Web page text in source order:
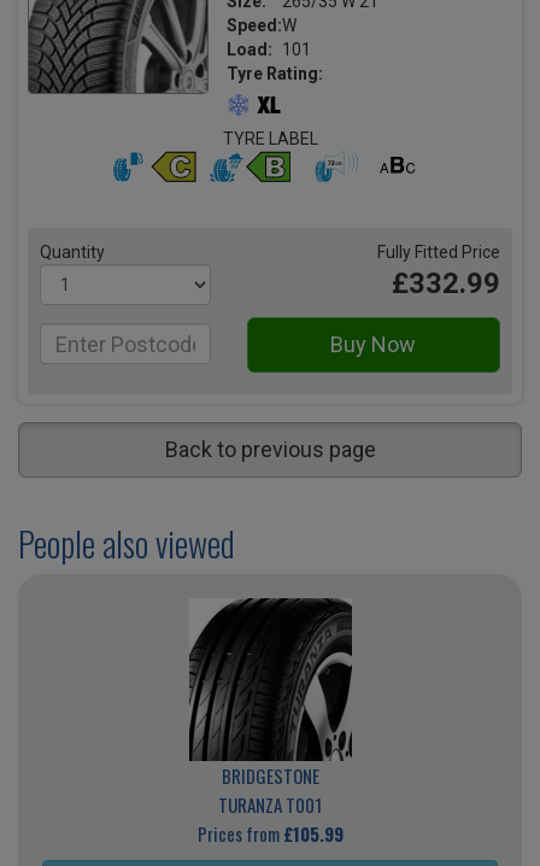
Speed:W
Load:
101
Tyre Rating:
TYRE LABEL
Quantity Fully Fitted Price
£332.99
Back to previous page
People also viewed
BRIDGESTONE
TURANZA T001
Prices from£105.99